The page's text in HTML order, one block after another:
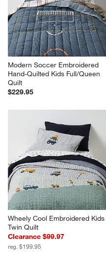
Modern Soccer Embroidered
Hand-Quilted Kids Full/Queen
Quilt
$229.95
Wheely Cool Embroidered Kids
Twin Quilt
Clearance $99.97
reg. $199.95